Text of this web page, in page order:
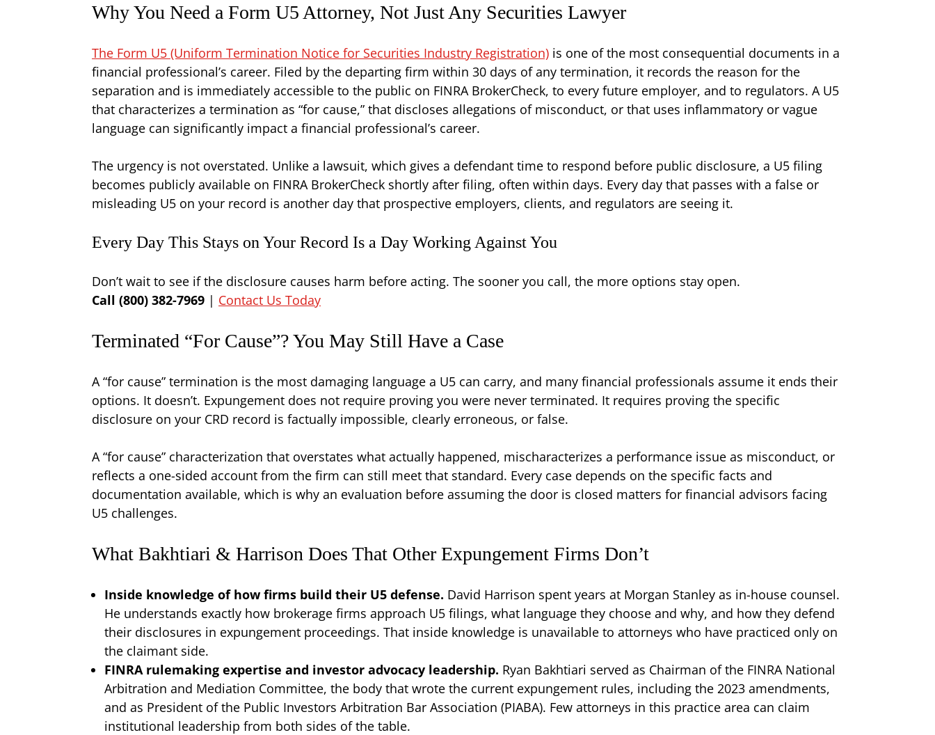
Why You Need a Form U5 Attorney, Not Just Any Securities Lawyer
The Form U5 (Uniform Termination Notice for Securities Industry Registration) is one of the most consequential documents in a
financial professional’s career. Filed by the departing firm within 30 days of any termination, it records the reason for the
separation and is immediately accessible to the public on FINRA BrokerCheck, to every future employer, and to regulators. A U5
that characterizes a termination as “for cause,” that discloses allegations of misconduct, or that uses inflammatory or vague
language can significantly impact a financial professional’s career.
The urgency is not overstated. Unlike a lawsuit, which gives a defendant time to respond before public disclosure, a U5 filing
becomes publicly available on FINRA BrokerCheck shortly after filing, often within days. Every day that passes with a false or
misleading U5 on your record is another day that prospective employers, clients, and regulators are seeing it.
Every Day This Stays on Your Record Is a Day Working Against You
Don’t wait to see if the disclosure causes harm before acting. The sooner you call, the more options stay open.
Call (800) 382-7969 | Contact Us Today
Terminated “For Cause”? You May Still Have a Case
A “for cause” termination is the most damaging language a U5 can carry, and many financial professionals assume it ends their
options. It doesn’t. Expungement does not require proving you were never terminated. It requires proving the specific
disclosure on your CRD record is factually impossible, clearly erroneous, or false.
A “for cause” characterization that overstates what actually happened, mischaracterizes a performance issue as misconduct, or
reflects a one-sided account from the firm can still meet that standard. Every case depends on the specific facts and
documentation available, which is why an evaluation before assuming the door is closed matters for financial advisors facing
U5 challenges.
What Bakhtiari & Harrison Does That Other Expungement Firms Don’t
Inside knowledge of how firms build their U5 defense. David Harrison spent years at Morgan Stanley as in-house counsel.
He understands exactly how brokerage firms approach U5 filings, what language they choose and why, and how they defend
their disclosures in expungement proceedings. That inside knowledge is unavailable to attorneys who have practiced only on
the claimant side.
FINRA rulemaking expertise and investor advocacy leadership. Ryan Bakhtiari served as Chairman of the FINRA National
Arbitration and Mediation Committee, the body that wrote the current expungement rules, including the 2023 amendments,
and as President of the Public Investors Arbitration Bar Association (PIABA). Few attorneys in this practice area can claim
institutional leadership from both sides of the table.